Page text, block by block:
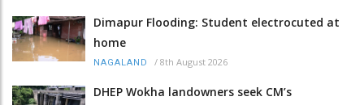
Dimapur Flooding: Student electrocuted at
home
NAGALAND / 8th August 2026
DHEP Wokha landowners seek CM’s